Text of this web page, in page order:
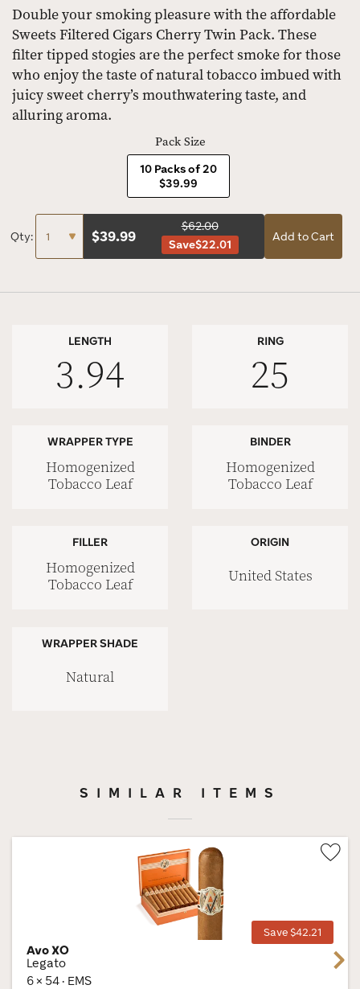
Double your smoking pleasure with the affordable
Sweets Filtered Cigars Cherry Twin Pack. These
filter tipped stogies are the perfect smoke for those
who enjoy the taste of natural tobacco imbued with
juicy sweet cherry’s mouthwatering taste, and
alluring aroma.
Pack Size
10 Packs of 20
$39.99
Qty: $39.99
$62.00
Save$22.01
Add to Cart
LENGTH
3.94
RING
25
WRAPPER TYPE
Homogenized
Tobacco Leaf
BINDER
Homogenized
Tobacco Leaf
FILLER
Homogenized
Tobacco Leaf
ORIGIN
United States
WRAPPER SHADE
Natural
SIMILAR ITEMS
Save $42.21
Avo XO
Legato
6 × 54 · EMS
Next